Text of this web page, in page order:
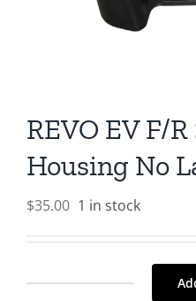
REVO EV F/
Housing No
$35.00 1 in stock